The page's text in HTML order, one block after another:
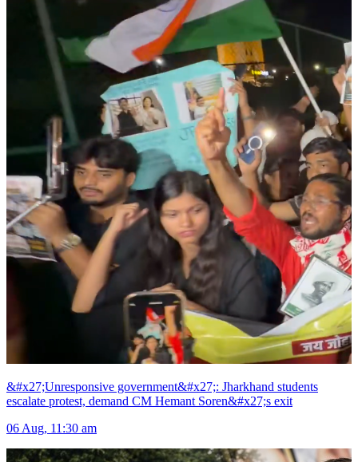
&#x27;Unresponsive government&#x27;: Jharkhand students
escalate protest, demand CM Hemant Soren&#x27;s exit
06 Aug, 11:30 am